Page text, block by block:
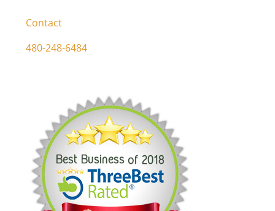
Contact
480-248-6484